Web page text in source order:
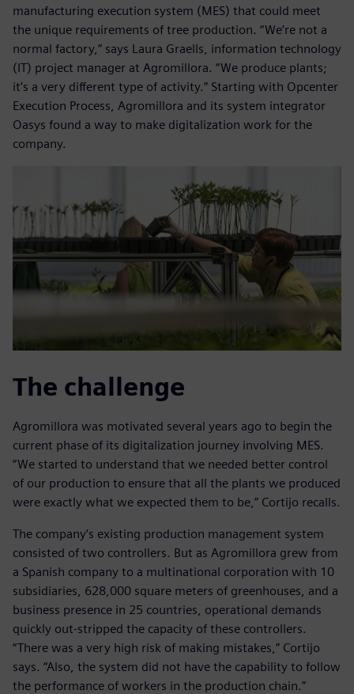
manufacturing execution system (MES) that could meet
the unique requirements of tree production. “We’re not a
normal factory,” says Laura Graells, information technology
(IT) project manager at Agromillora. “We produce plants;
it’s a very different type of activity.” Starting with Opcenter
Execution Process, Agromillora and its system integrator
Oasys found a way to make digitalization work for the
company.
The challenge
Agromillora was motivated several years ago to begin the
current phase of its digitalization journey involving MES.
“We started to understand that we needed better control
of our production to ensure that all the plants we produced
were exactly what we expected them to be,” Cortijo recalls.
The company’s existing production management system
consisted of two controllers. But as Agromillora grew from
a Spanish company to a multinational corporation with 10
subsidiaries, 628,000 square meters of greenhouses, and a
business presence in 25 countries, operational demands
quickly out-stripped the capacity of these controllers.
“There was a very high risk of making mistakes,” Cortijo
says. “Also, the system did not have the capability to follow
the performance of workers in the production chain.”